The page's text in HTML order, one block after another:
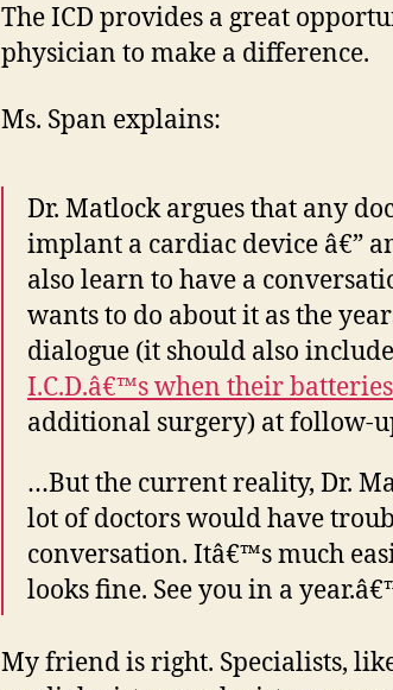
The ICD provides a great
physician to make a difference.
Ms. Span explains:
Dr. Matlock argues that any
implant a cardiac device â€”
also learn to have a
wants to do about it as the
dialogue (it should also include
I.C.D.â€™s when their
additional surgery) at follow-
…But the current reality, Dr.
lot of doctors would have
conversation. Itâ€™s much
looks fine. See you in a
My friend is right. Specialists,